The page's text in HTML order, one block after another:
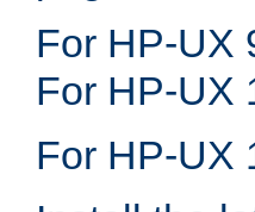
For HP-UX
For HP-UX
For HP-UX